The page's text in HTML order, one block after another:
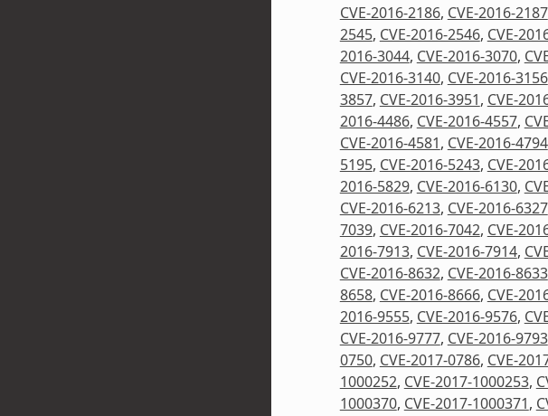
CVE-2016-2186, CVE-2016-2187
2545, CVE-2016-2546, CVE-
2016-3044, CVE-2016-3070,
CVE-2016-3140, CVE-2016-3156
3857, CVE-2016-3951, CVE-
2016-4486, CVE-2016-4557,
CVE-2016-4581, CVE-2016-4794
5195, CVE-2016-5243, CVE-
2016-5829, CVE-2016-6130,
CVE-2016-6213, CVE-2016-6327
7039, CVE-2016-7042, CVE-
2016-7913, CVE-2016-7914,
CVE-2016-8632, CVE-2016-8633
8658, CVE-2016-8666, CVE-
2016-9555, CVE-2016-9576,
CVE-2016-9777, CVE-2016-9793
0750, CVE-2017-0786, CVE-
1000252, CVE-2017-1000253,
1000370, CVE-2017-1000371,